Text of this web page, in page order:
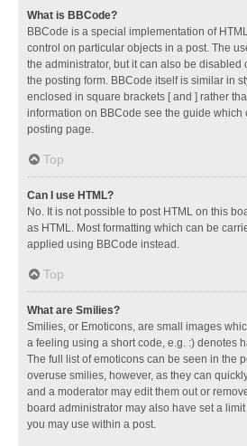
What is BBCode?
BBCode is a special implementation of
control on particular objects in a post. The
the administrator, but it can also be disabled
the posting form. BBCode itself is similar in
enclosed in square brackets [ and ] rather
information on BBCode see the guide which
posting page.
Top
Can I use HTML?
No. It is not possible to post HTML on this
as HTML. Most formatting which can be
applied using BBCode instead.
Top
What are Smilies?
Smilies, or Emoticons, are small images
a feeling using a short code, e.g. :) denotes
The full list of emoticons can be seen in the
overuse smilies, however, as they can
and a moderator may edit them out or
board administrator may also have set a
you may use within a post.